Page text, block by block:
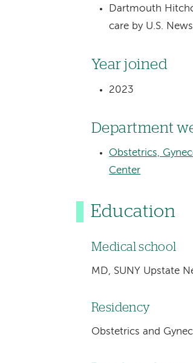
Dartmouth
care by U.S.
Year joined
2023
Department
Obstetrics,
Center
Education
Medical school
MD, SUNY Upstate
Residency
Obstetrics and